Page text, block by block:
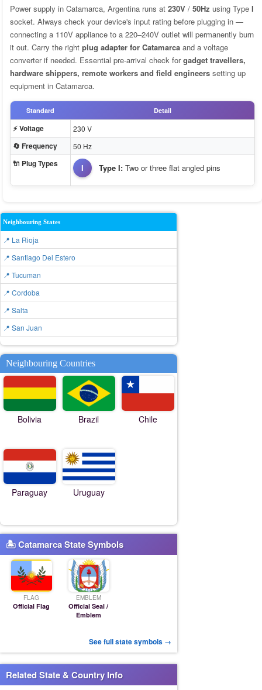
Power supply in Catamarca, Argentina runs at 230V / 50Hz using Type I
socket. Always check your device's input rating before plugging in —
connecting a 110V appliance to a 220–240V outlet will permanently burn
it out. Carry the right plug adapter for Catamarca and a voltage
converter if needed. Essential pre-arrival check forgadget travellers,
hardware shippers, remote workers and field engineers setting up
equipment in Catamarca.
Standard Detail
⚡ Voltage 230 V
🔄 Frequency 50 Hz
🔌 Plug Types I Type I: Two or three flat angled pins
Neighbouring States
📍 La Rioja
📍 Santiago Del Estero
📍 Tucuman
📍 Cordoba
📍 Salta
📍 San Juan
Neighbouring Countries
Bolivia Brazil Chile
Paraguay Uruguay
🏝 Catamarca State Symbols
FLAG
Official Flag
EMBLEM
Official Seal /
Emblem
See full state symbols →
Related State & Country Info